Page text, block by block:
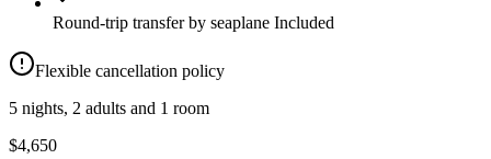
Round-trip transfer by seaplane Included
Flexible cancellation policy
5 nights, 2 adults and 1 room
$4,650